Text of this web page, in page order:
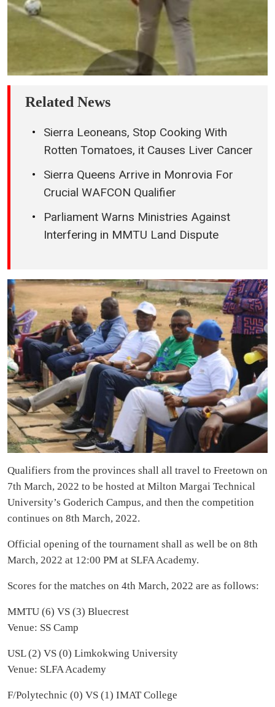
Related News
Sierra Leoneans, Stop Cooking With
Rotten Tomatoes, it Causes Liver Cancer
Sierra Queens Arrive in Monrovia For
Crucial WAFCON Qualifier
Parliament Warns Ministries Against
Interfering in MMTU Land Dispute
Qualifiers from the provinces shall all travel to Freetown on
7th March, 2022 to be hosted at Milton Margai Technical
University’s Goderich Campus, and then the competition
continues on 8th March, 2022.
Official opening of the tournament shall as well be on 8th
March, 2022 at 12:00 PM at SLFA Academy.
Scores for the matches on 4th March, 2022 are as follows:
MMTU (6) VS (3) Bluecrest
Venue: SS Camp
USL (2) VS (0) Limkokwing University
Venue: SLFA Academy
F/Polytechnic (0) VS (1) IMAT College